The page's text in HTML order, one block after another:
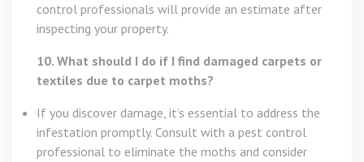
control professionals will provide an estimate after
inspecting your property.
10. What should I do if I find damaged carpets or
textiles due to carpet moths?
If you discover damage, it’s essential to address the
infestation promptly. Consult with a pest control
professional to eliminate the moths and consider